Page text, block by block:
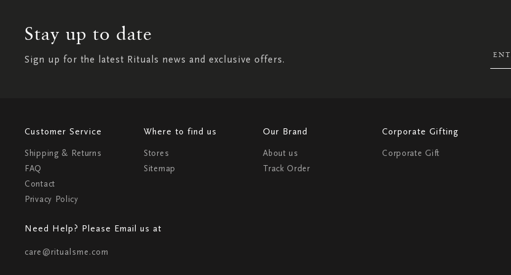
Stay up to date
Sign up for the latest Rituals news and exclusive offers.
Customer Service
Shipping & Returns
FAQ
Contact
Privacy Policy
Where to find us
Stores
Sitemap
Our Brand
About us
Track Order
Corporate Gifting
Corporate Gift
Need Help? Please Email us at
care@ritualsme.com